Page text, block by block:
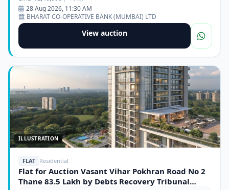
28 Aug 2026, 11:30 AM
BHARAT CO-OPERATIVE BANK (MUMBAI) LTD
View auction
ILLUSTRATION
FLAT Residential
Flat for Auction Vasant Vihar Pokhran Road No 2
Thane 83.5 Lakh by Debts Recovery Tribunal